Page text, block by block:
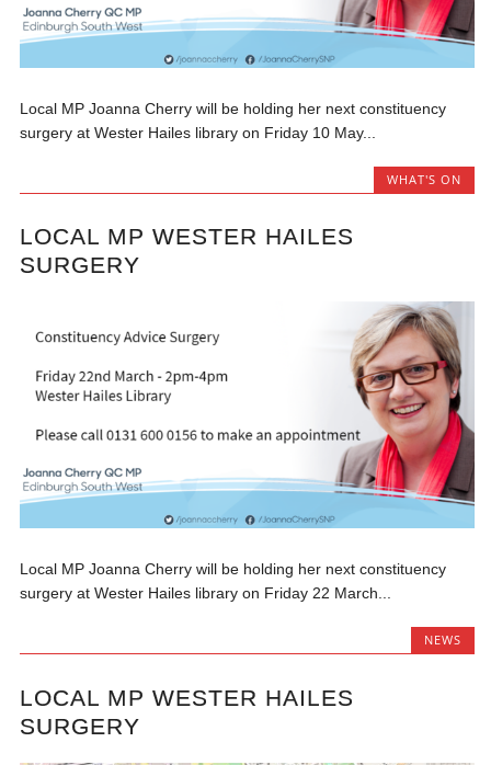
Local MP Joanna Cherry will be holding her next constituency
surgery at Wester Hailes library on Friday 10 May...
WHAT'S ON
LOCAL MP WESTER HAILES
SURGERY
Local MP Joanna Cherry will be holding her next constituency
surgery at Wester Hailes library on Friday 22 March...
NEWS
LOCAL MP WESTER HAILES
SURGERY